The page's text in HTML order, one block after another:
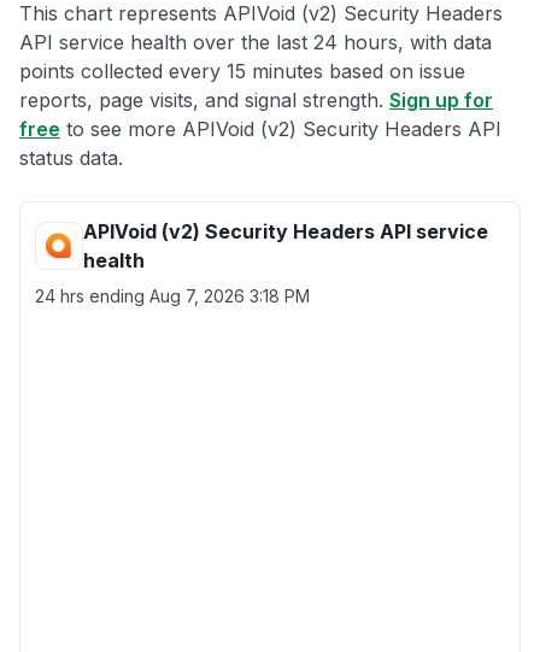
This chart represents APIVoid (v2) Security Headers
API service health over the last 24 hours, with data
points collected every 15 minutes based on issue
reports, page visits, and signal strength. Sign up for
free to see more APIVoid (v2) Security Headers API
status data.
APIVoid (v2) Security Headers API service
health
24 hrs ending Aug 7, 2026 3:18 PM